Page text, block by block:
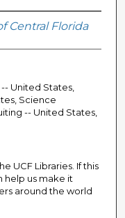
Central Florida
United States,
Science
-- United States,
UCF Libraries. If this
help us make it
around the world